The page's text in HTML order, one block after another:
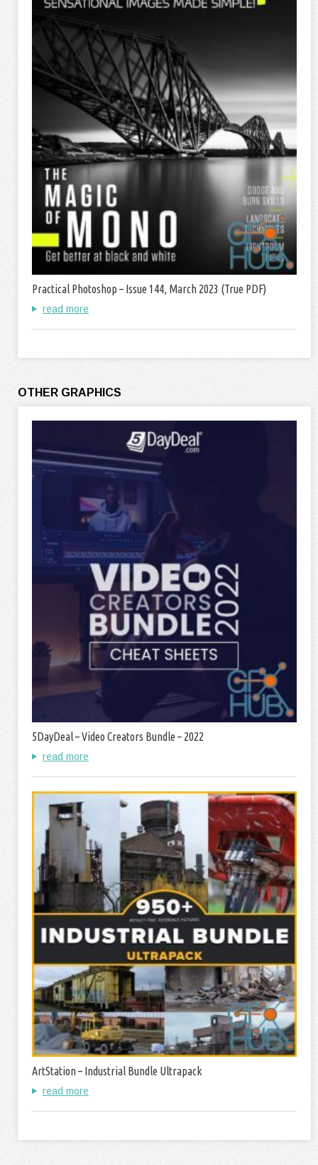
Practical Photoshop – Issue 144, March 2023 (True PDF)
read more
OTHER GRAPHICS
5DayDeal – Video Creators Bundle – 2022
read more
ArtStation – Industrial Bundle Ultrapack
read more